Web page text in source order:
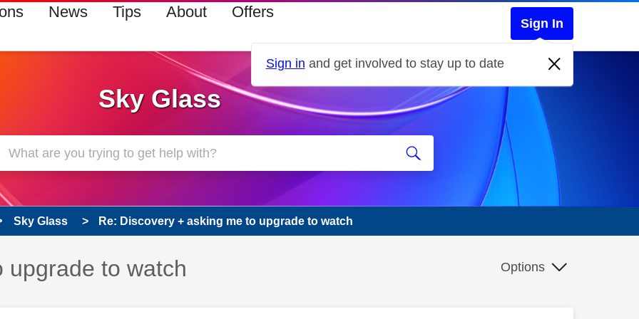
News Tips About Offers
Sign In
Sign in and get involved to stay up to date
Sky Glass
Sky Glass Re: Discovery + asking me to upgrade to watch
upgrade to watch Options